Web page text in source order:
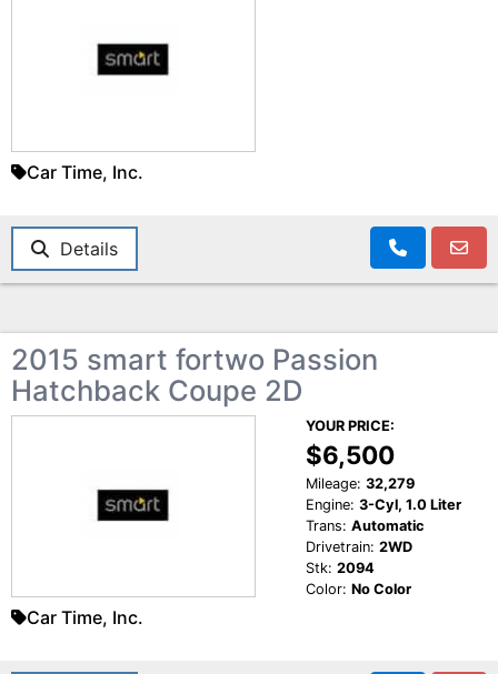
Car Time, Inc.
Details
2015 smart fortwo Passion
Hatchback Coupe 2D
Car Time, Inc.
YOUR PRICE:
$6,500
Mileage: 32,279
Engine: 3-Cyl, 1.0 Liter
Trans: Automatic
Drivetrain: 2WD
Stk: 2094
Color: No Color